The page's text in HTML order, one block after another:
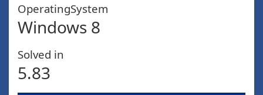
OperatingSystem
Windows 8
Solved in
5.83